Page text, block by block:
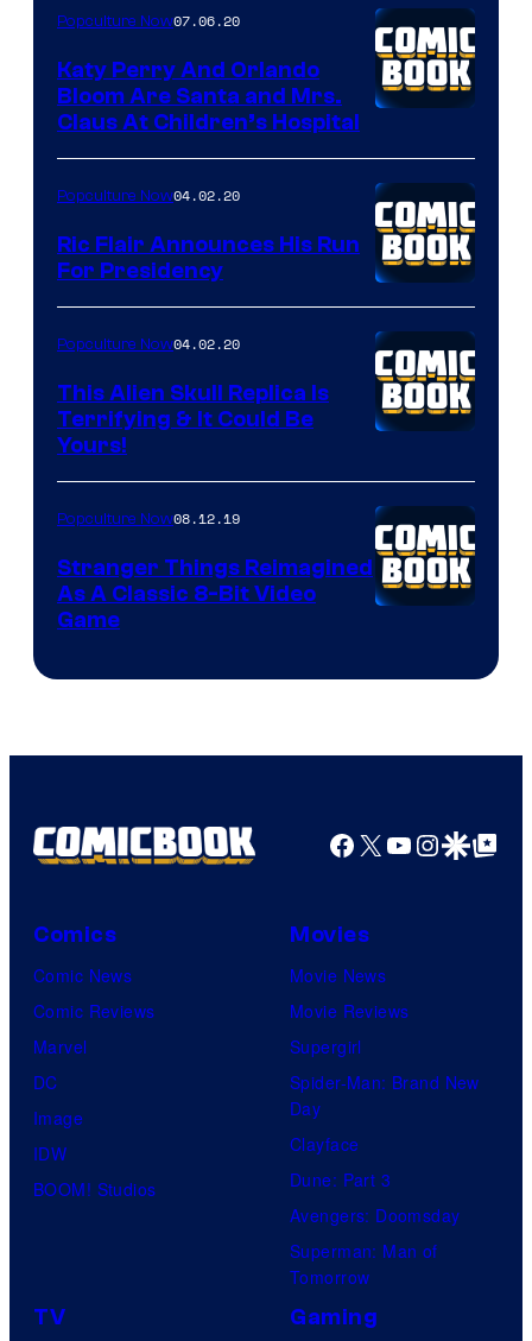
Popculture Now07.06.20
Katy Perry And Orlando
Bloom Are Santa and Mrs.
Claus At Children’s Hospital
Popculture Now04.02.20
Ric Flair Announces His Run
For Presidency
Popculture Now04.02.20
This Alien Skull Replica Is
Terrifying & It Could Be
Yours!
Popculture Now08.12.19
Stranger Things Reimagined
As A Classic 8-Bit Video
Game
Facebook
X YouTube
GoogleGoogle Top
Comics
Comic News
Comic Reviews
Marvel
DC
Image
IDW
BOOM! Studios
Movies
Movie News
Movie Reviews
Supergirl
Spider-Man: Brand New
Day
Clayface
Dune: Part 3
Avengers: Doomsday
Superman: Man of
Tomorrow
TV Gaming